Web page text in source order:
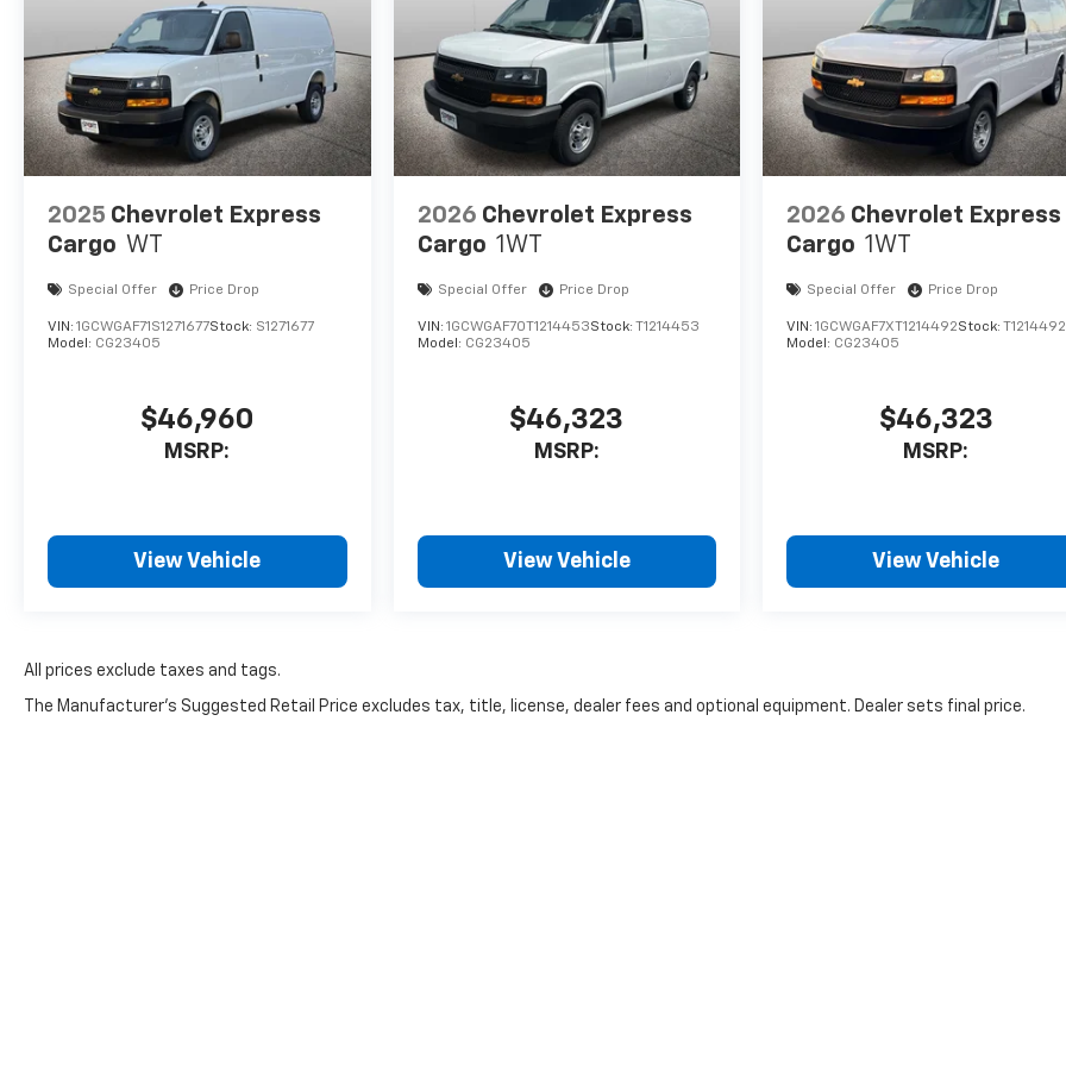
2025 Chevrolet Express
Cargo WT
Special Offer Price Drop
VIN: 1GCWGAF71S1271677Stock: S1271677
Model: CG23405
$46,960
MSRP:
View Vehicle
2026 Chevrolet Express
Cargo 1WT
Special Offer Price Drop
VIN: 1GCWGAF70T1214453Stock: T1214453
Model: CG23405
$46,323
MSRP:
View Vehicle
2026 Chevrolet Express
Cargo 1WT
Special Offer Price Drop
VIN:1GCWGAF7XT1214492Stock:T1214492
Model: CG23405
$46,323
MSRP:
View Vehicle
All prices exclude taxes and tags.
The Manufacturer's Suggested Retail Price excludes tax, title, license, dealer fees and optional equipment. Dealer sets final price.